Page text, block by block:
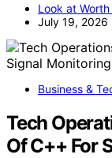
Look at Worth
July 19, 2026
Business &
Tech
Of C++ For